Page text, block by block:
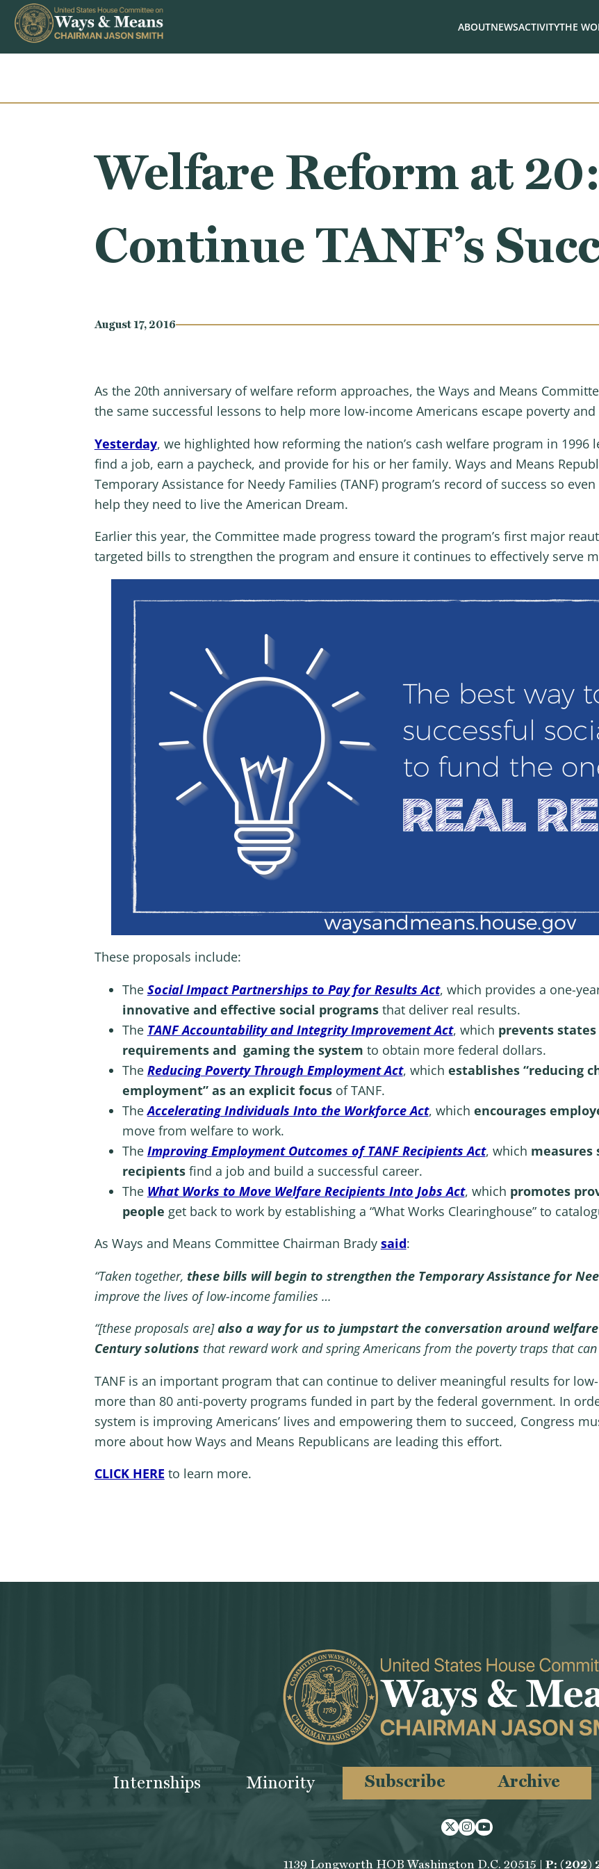
Skip to content
ABOUTNEWSACTIVITYTHE
Welfare Reform at
Continue TANF’s
August 17, 2016
As the 20th anniversary of welfare reform approaches, the Ways and Means
the same successful lessons to help more low-income Americans escape poverty
Yesterday, we highlighted how reforming the nation’s cash welfare program in
find a job, earn a paycheck, and provide for his or her family. Ways and Means
Temporary Assistance for Needy Families (TANF) program’s record of success so
help they need to live the American Dream.
Earlier this year, the Committee made progress toward the program’s first major
targeted bills to strengthen the program and ensure it continues to effectively serve
These proposals include:
The Social Impact Partnerships to Pay for Results Act, which provides a one-
innovative and effective social programsthat deliver real results.
The TANF Accountability and Integrity Improvement Act, which prevents
requirements and gaming the system to obtain more federal dollars.
The Reducing Poverty Through Employment Act, which establishes “reducing
employment” as an explicit focusof TANF.
TheAccelerating Individuals Into the Workforce Act, which encourages
move from welfare to work.
The Improving Employment Outcomes of TANF Recipients Act, which measures
recipientsfind a job and build a successful career.
The What Works to Move Welfare Recipients Into Jobs Act, which promotes
people get back to work by establishing a “What Works Clearinghouse” to
As Ways and Means Committee Chairman Brady said:
“Taken together, these bills will begin to strengthen the Temporary Assistance for
improve the lives of low-income families …
“[these proposals are]also a way for us to jumpstart the conversation around
Century solutions that reward work and spring Americans from the poverty traps that
TANF is an important program that can continue to deliver meaningful results for
more than 80 anti-poverty programs funded in part by the federal government. In
system is improving Americans’ lives and empowering them to succeed, Congress
more about how Ways and Means Republicans are leading this effort.
CLICK HERE to learn more.
Internships Minority Subscribe Archive
TwitterInstagram
Youtube
1139 Longworth HOB Washington D.C. 20515 | P: (202)